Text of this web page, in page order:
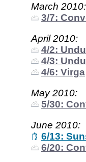
March 2010:
3/7:
April 2010:
4/2:
4/3:
4/6: Virga
May 2010:
5/30:
June 2010:
6/13:
6/20: